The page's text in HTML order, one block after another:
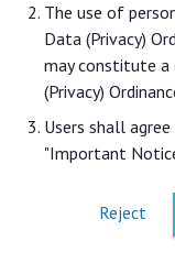
The use of
Data (Privacy)
may constitute
(Privacy)
Users shall
"Important
Reject